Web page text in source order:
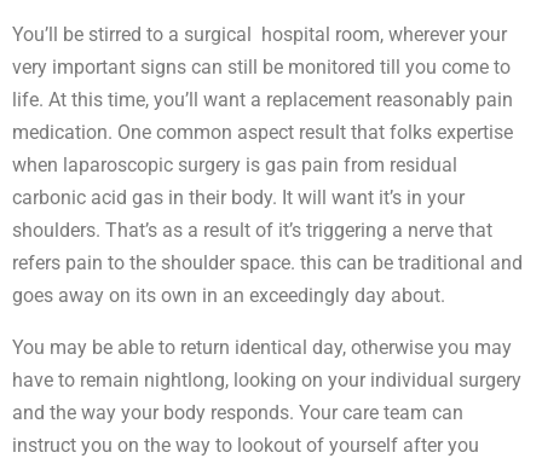
You’ll be stirred to a surgical hospital room, wherever your
very important signs can still be monitored till you come to
life. At this time, you’ll want a replacement reasonably pain
medication. One common aspect result that folks expertise
when laparoscopic surgery is gas pain from residual
carbonic acid gas in their body. It will want it’s in your
shoulders. That’s as a result of it’s triggering a nerve that
refers pain to the shoulder space. this can be traditional and
goes away on its own in an exceedingly day about.
You may be able to return identical day, otherwise you may
have to remain nightlong, looking on your individual surgery
and the way your body responds. Your care team can
instruct you on the way to lookout of yourself after you